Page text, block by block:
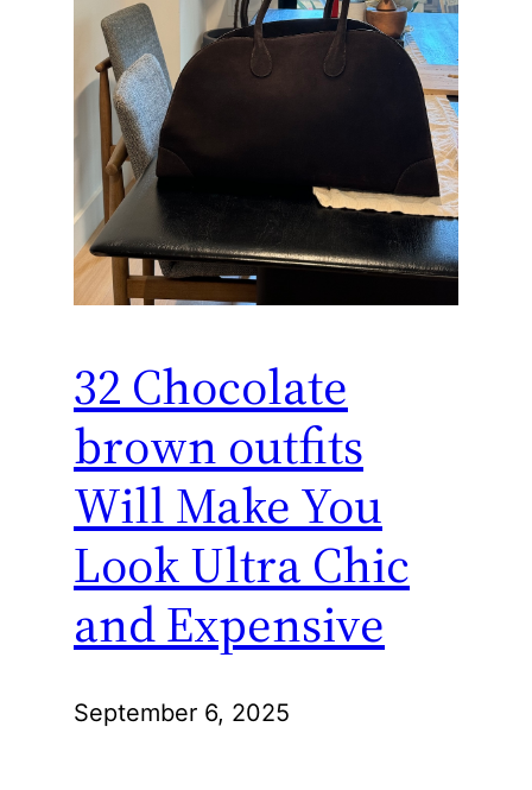
32 Chocolate
brown outfits
Will Make You
Look Ultra Chic
and Expensive
September 6, 2025